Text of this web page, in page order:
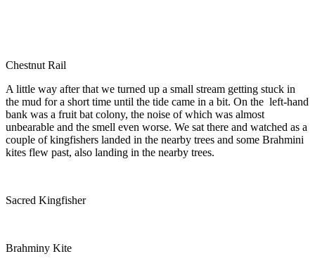
Chestnut Rail
A little way after that we turned up a small stream getting stuck in
the mud for a short time until the tide came in a bit. On the left-hand
bank was a fruit bat colony, the noise of which was almost
unbearable and the smell even worse. We sat there and watched as a
couple of kingfishers landed in the nearby trees and some Brahmini
kites flew past, also landing in the nearby trees.
Sacred Kingfisher
Brahminy Kite